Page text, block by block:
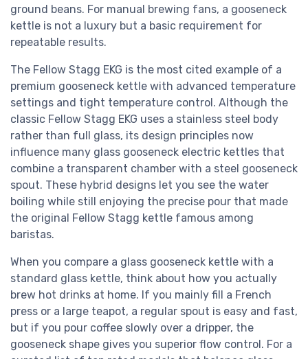
ground beans. For manual brewing fans, a gooseneck
kettle is not a luxury but a basic requirement for
repeatable results.
The Fellow Stagg EKG is the most cited example of a
premium gooseneck kettle with advanced temperature
settings and tight temperature control. Although the
classic Fellow Stagg EKG uses a stainless steel body
rather than full glass, its design principles now
influence many glass gooseneck electric kettles that
combine a transparent chamber with a steel gooseneck
spout. These hybrid designs let you see the water
boiling while still enjoying the precise pour that made
the original Fellow Stagg kettle famous among
baristas.
When you compare a glass gooseneck kettle with a
standard glass kettle, think about how you actually
brew hot drinks at home. If you mainly fill a French
press or a large teapot, a regular spout is easy and fast,
but if you pour coffee slowly over a dripper, the
gooseneck shape gives you superior flow control. For a